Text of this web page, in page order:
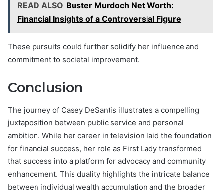
READ ALSO Buster Murdoch Net Worth:
Financial Insights of a Controversial Figure
These pursuits could further solidify her influence and
commitment to societal improvement.
Conclusion
The journey of Casey DeSantis illustrates a compelling
juxtaposition between public service and personal
ambition. While her career in television laid the foundation
for financial success, her role as First Lady transformed
that success into a platform for advocacy and community
enhancement. This duality highlights the intricate balance
between individual wealth accumulation and the broader